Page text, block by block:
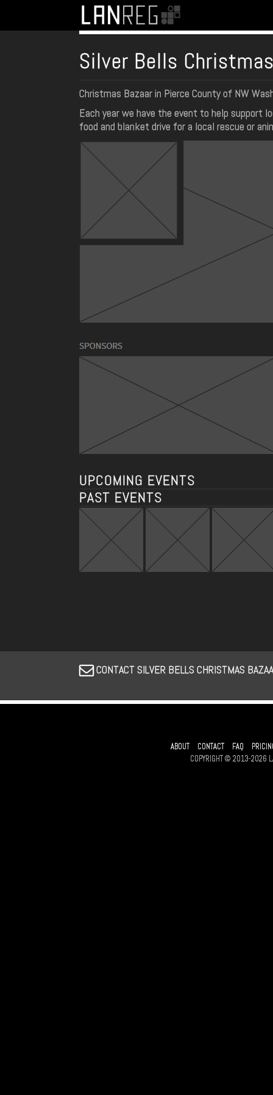
Silver Bells
Christmas Bazaar in Pierce County of NW
Each year we have the event to help support
food and blanket drive for a local rescue or
UPCOMING EVENTS
PAST EVENTS
CONTACT SILVER BELLS CHRISTMAS
ABOUT CONTACT FAQ
COPYRIGHT © 2013-2026